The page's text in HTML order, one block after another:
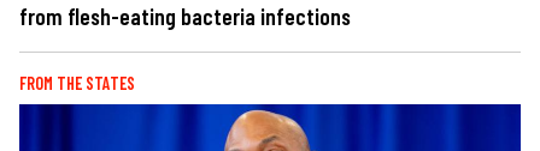
from flesh-eating bacteria infections
FROM THE STATES